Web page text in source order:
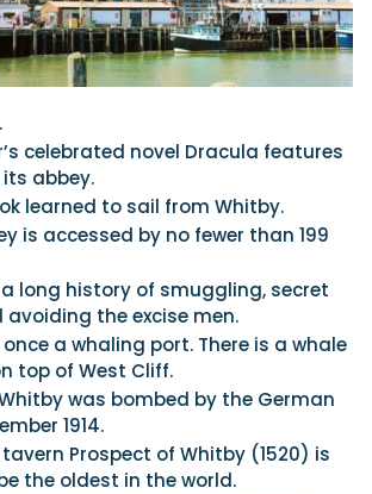
celebrated novel Dracula features
abbey.
learned to sail from Whitby.
is accessed by no fewer than 199
long history of smuggling, secret
the excise men.
a whaling port. There is a whale
top of West Cliff.
was bombed by the German
1914.
tavern Prospect of Whitby (1520) is
the oldest in the world.